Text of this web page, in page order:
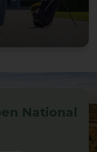
National